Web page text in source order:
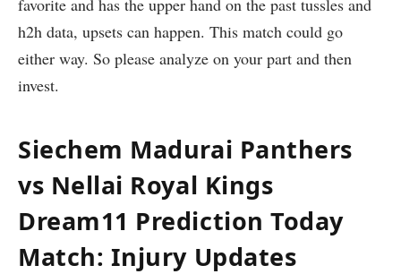
favorite and has the upper hand on the past tussles and
h2h data, upsets can happen. This match could go
either way. So please analyze on your part and then
invest.
Siechem Madurai Panthers
vs Nellai Royal Kings
Dream11 Prediction Today
Match: Injury Updates